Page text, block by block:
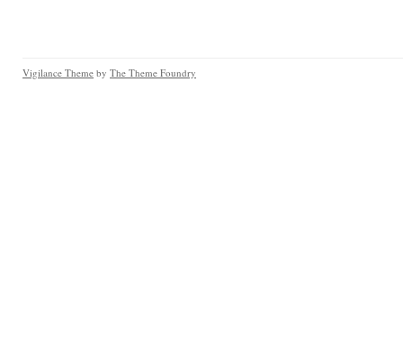
Vigilance Theme by The Theme Foundry